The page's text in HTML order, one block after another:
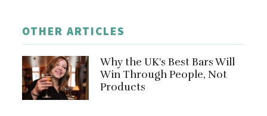
OTHER ARTICLES
Why the UK's Best Bars Will
Win Through People, Not
Products